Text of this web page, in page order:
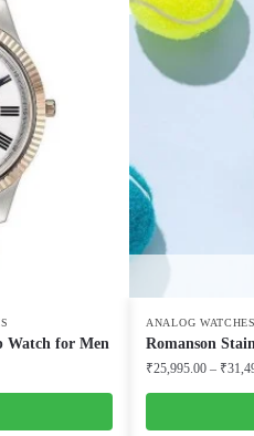
Watch for Men
ANALOG
Romanson
₹25,995.00 – ₹